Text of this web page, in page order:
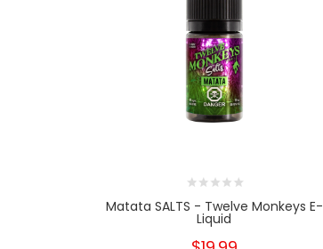
Matata SALTS - Twelve Monkeys E-
Liquid